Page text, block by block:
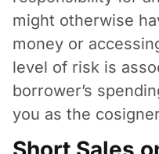
might otherwise
money or
level of risk is
borrower’s
you as the